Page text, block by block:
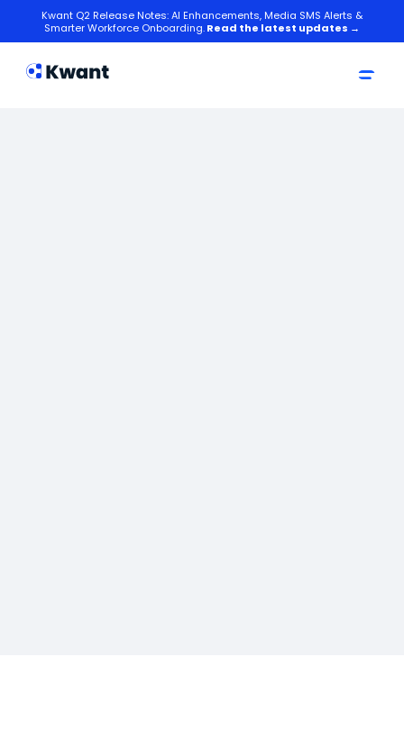
Kwant Q2 Release Notes: AI Enhancements, Media SMS Alerts &
Smarter Workforce Onboarding.Read the latest updates →